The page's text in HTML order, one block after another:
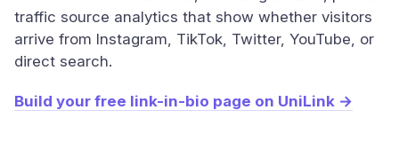
traffic source analytics that show whether visitors
arrive from Instagram, TikTok, Twitter, YouTube, or
direct search.
Build your free link-in-bio page on UniLink →